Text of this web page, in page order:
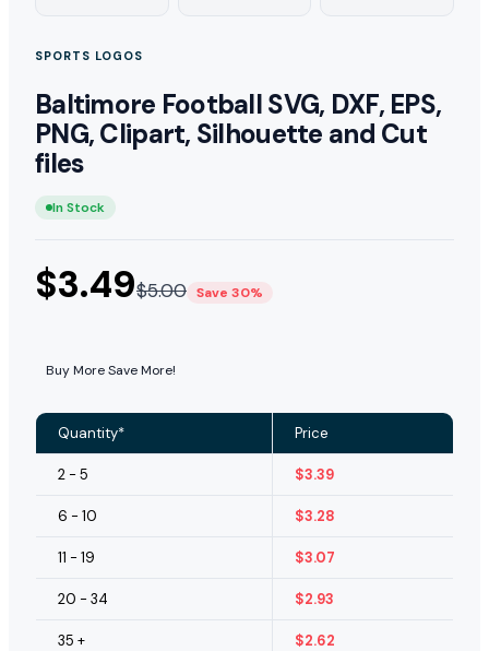
SPORTS LOGOS
Baltimore Football SVG, DXF, EPS,
PNG, Clipart, Silhouette and Cut
files
In Stock
$3.49$5.00 Save 30%
Buy More Save More!
Quantity* Price
2 - 5 $3.39
6 - 10 $3.28
11 - 19 $3.07
20 - 34 $2.93
35 + $2.62